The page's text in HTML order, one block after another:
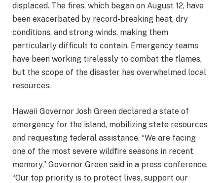
displaced. The fires, which began on August 12, have
been exacerbated by record-breaking heat, dry
conditions, and strong winds, making them
particularly difficult to contain. Emergency teams
have been working tirelessly to combat the flames,
but the scope of the disaster has overwhelmed local
resources.
Hawaii Governor Josh Green declared a state of
emergency for the island, mobilizing state resources
and requesting federal assistance. “We are facing
one of the most severe wildfire seasons in recent
memory,” Governor Green said in a press conference.
“Our top priority is to protect lives, support our